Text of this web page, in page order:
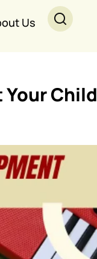
Us
Child